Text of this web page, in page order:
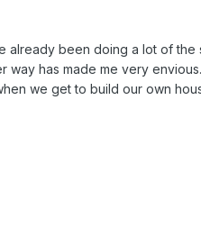
already been doing a lot of
way has made me very
we get to build our own